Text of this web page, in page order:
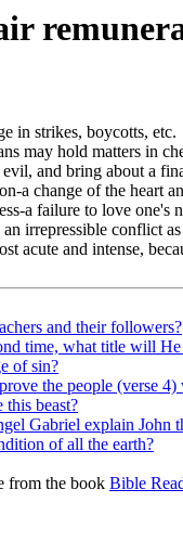
in strikes, boycotts, etc.
may hold matters in
and bring about a
a change of the heart
a failure to love
irrepressible conflict
acute and intense,
and their followers?
time, what title will He
of sin?
the people (verse
beast?
Gabriel explain
of all the earth?
from the book Bible